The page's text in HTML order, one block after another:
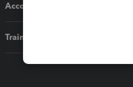
Accounting solutions
Training & support